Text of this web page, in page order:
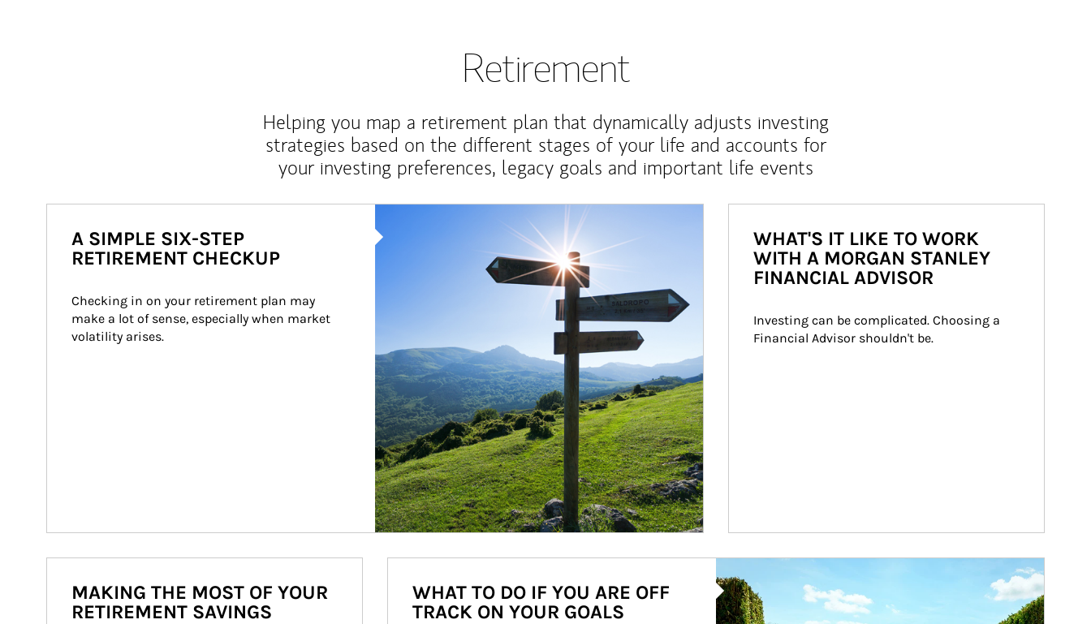
Retirement
Helping you map a retirement plan that dynamically adjusts investing
strategies based on the different stages of your life and accounts for
your investing preferences, legacy goals and important life events
A SIMPLE SIX-STEP
RETIREMENT CHECKUP
Checking in on your retirement plan may
make a lot of sense, especially when market
volatility arises.
WHAT'S IT LIKE TO WORK
WITH A MORGAN STANLEY
FINANCIAL ADVISOR
Investing can be complicated. Choosing a
Financial Advisor shouldn't be.
MAKING THE MOST OF YOUR
RETIREMENT SAVINGS
WHAT TO DO IF YOU ARE OFF
TRACK ON YOUR GOALS